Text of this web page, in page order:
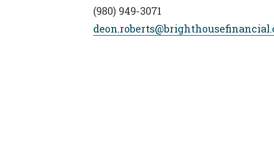
(980) 949-3071